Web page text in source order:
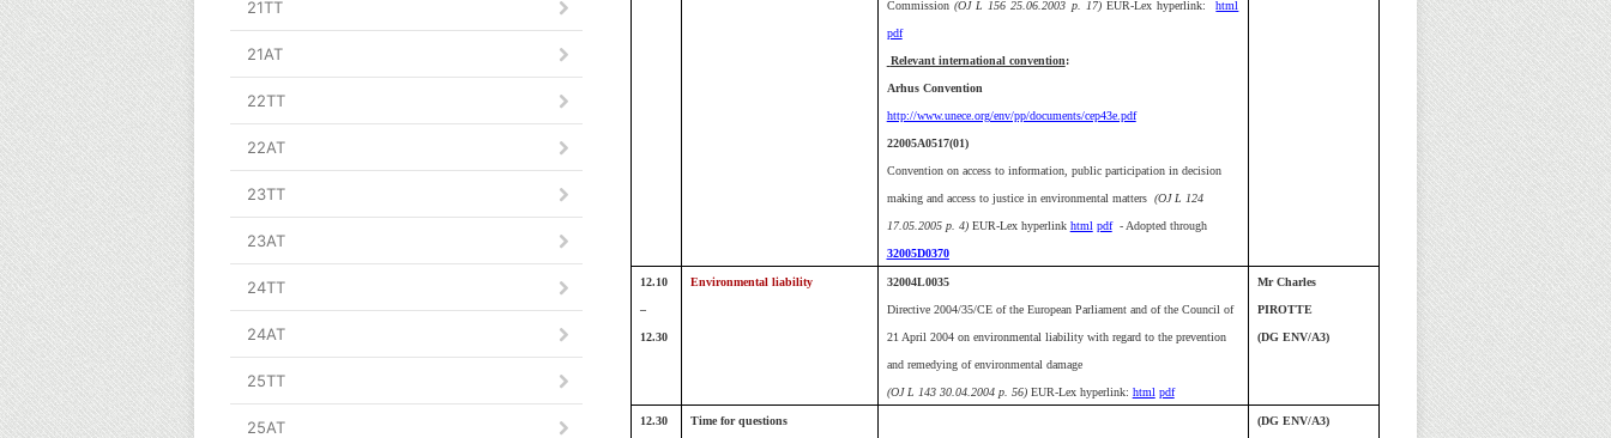
21TT
21AT
22TT
22AT
23TT
23AT
24TT
24AT
25TT
25AT
Commission (OJ L 156 25.06.2003 p. 17) EUR-Lex hyperlink: html
pdf
Relevant international convention:
Arhus Convention
http://www.unece.org/env/pp/documents/cep43e.pdf
22005A0517(01)
Convention on access to information, public participation in decision
making and access to justice in environmental matters (OJ L 124
17.05.2005 p. 4) EUR-Lex hyperlink html pdf- Adopted through
32005D0370
12.10
–
12.30
Environmental liability 32004L0035
Directive 2004/35/CE of the European Parliament and of the Council of
21 April 2004 on environmental liability with regard to the prevention
and remedying of environmental damage
(OJ L 143 30.04.2004 p. 56) EUR-Lex hyperlink: html pdf
Mr Charles
PIROTTE
(DG ENV/A3)
12.30 Time for questions (DG ENV/A3)